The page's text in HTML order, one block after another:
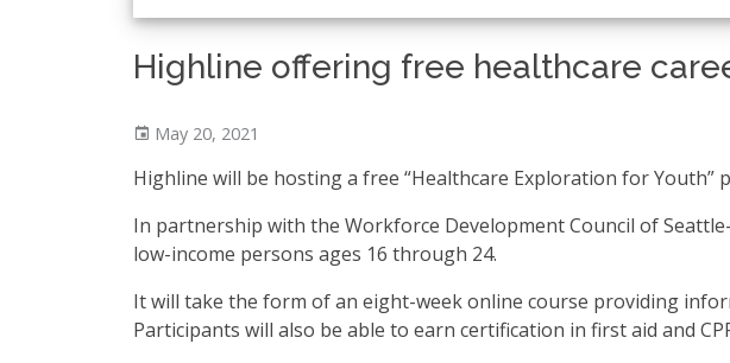
Highline offering free healthcare
May 20, 2021
Highline will be hosting a free “Healthcare Exploration for Youth”
In partnership with the Workforce Development Council of
low-income persons ages 16 through 24.
It will take the form of an eight-week online course providing
Participants will also be able to earn certification in first aid and